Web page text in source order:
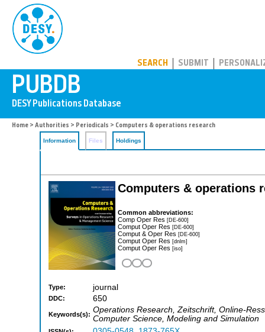
SEARCH SUBMIT
Home > Authorities > Periodicals > Computers & operations research
Information Files Holdings
Computers & operations
Common abbreviations:
Comp Oper Res [DE-600]
Comput Oper Res [DE-600]
Comput & Oper Res [DE-600]
Comput Oper Res [dnlm]
Comput Oper Res [iso]
Type: journal
DDC: 650
Keywords(s): Operations Research, Zeitschrift, Online-
Computer Science, Modeling and Simulation